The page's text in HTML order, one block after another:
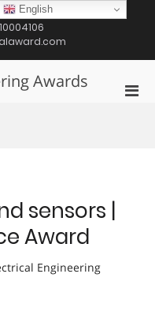
Awards
sensors |
Award
Engineering
English